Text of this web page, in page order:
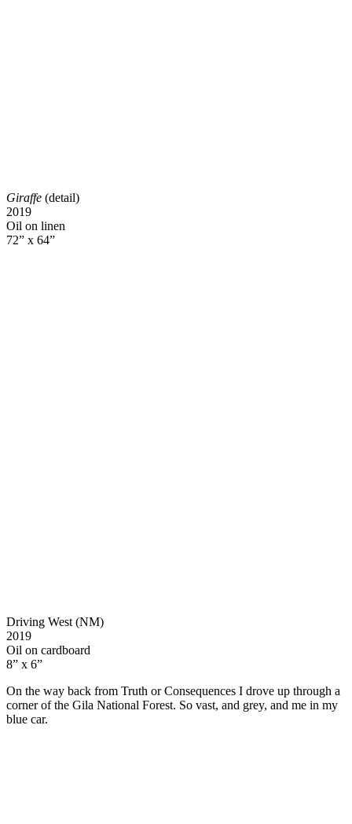
Giraffe (detail)
2019
Oil on linen
72” x 64”
Driving West (NM)
2019
Oil on cardboard
8” x 6”
On the way back from Truth or Consequences I drove up through a
corner of the Gila National Forest. So vast, and grey, and me in my
blue car.